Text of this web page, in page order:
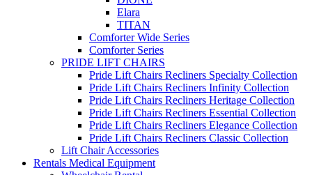
Elara
TITAN
Comforter Wide Series
Comforter Series
PRIDE LIFT CHAIRS
Pride Lift Chairs Recliners Specialty Collection
Pride Lift Chairs Recliners Infinity Collection
Pride Lift Chairs Recliners Heritage Collection
Pride Lift Chairs Recliners Essential Collection
Pride Lift Chairs Recliners Elegance Collection
Pride Lift Chairs Recliners Classic Collection
Lift Chair Accessories
Rentals Medical Equipment